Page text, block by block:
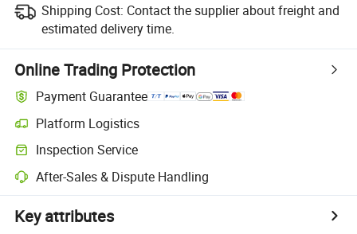
Shipping Cost: Contact the supplier about freight and
estimated delivery time.
Online Trading Protection
Payment Guarantee
Platform Logistics
Inspection Service
After-Sales & Dispute Handling
Key attributes